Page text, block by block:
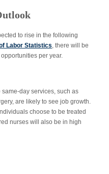
to rise in the following
Labor Statistics, there will be
per year.
day services, such as
are likely to see job growth.
choose to be treated
nurses will also be in high